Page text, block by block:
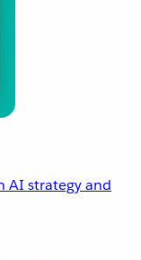
AI strategy and